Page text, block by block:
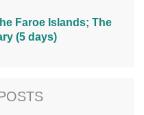
Faroe Islands; The
(5 days)